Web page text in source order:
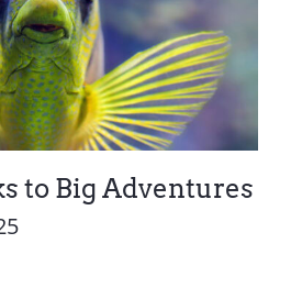
to Big Adventures